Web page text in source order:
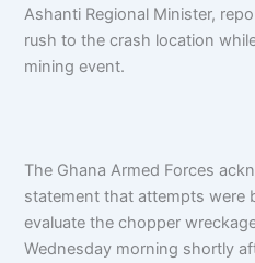
Ashanti Regional Minister,
rush to the crash location
mining event.
The Ghana Armed Forces
statement that attempts were
evaluate the chopper
Wednesday morning shortly